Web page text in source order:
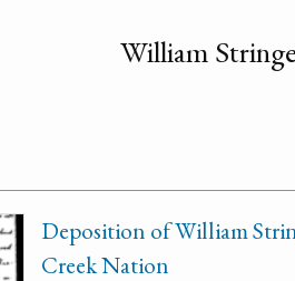
William
Deposition of William
Creek Nation